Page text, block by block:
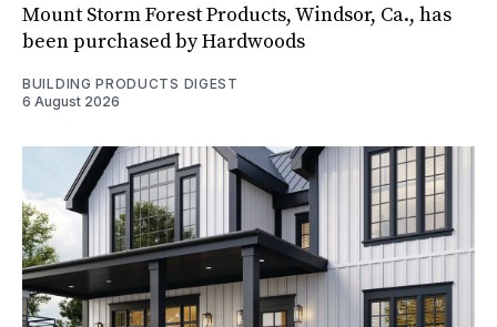
Mount Storm Forest Products, Windsor, Ca., has
been purchased by Hardwoods
BUILDING PRODUCTS DIGEST
6 August 2026